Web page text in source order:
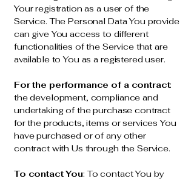
Your registration as a user of the
Service. The Personal Data You provide
can give You access to different
functionalities of the Service that are
available to You as a registered user.
For the performance of a contract:
the development, compliance and
undertaking of the purchase contract
for the products, items or services You
have purchased or of any other
contract with Us through the Service.
To contact You: To contact You by